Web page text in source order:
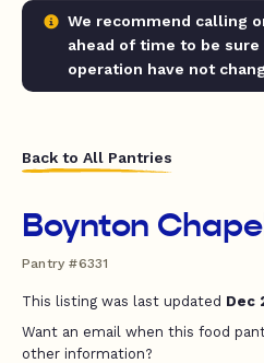
We recommend calling
ahead of time to be
operation have not
Back to All Pantries
Boynton
Pantry #6331
This listing was last updated Dec
Want an email when this food
other information?